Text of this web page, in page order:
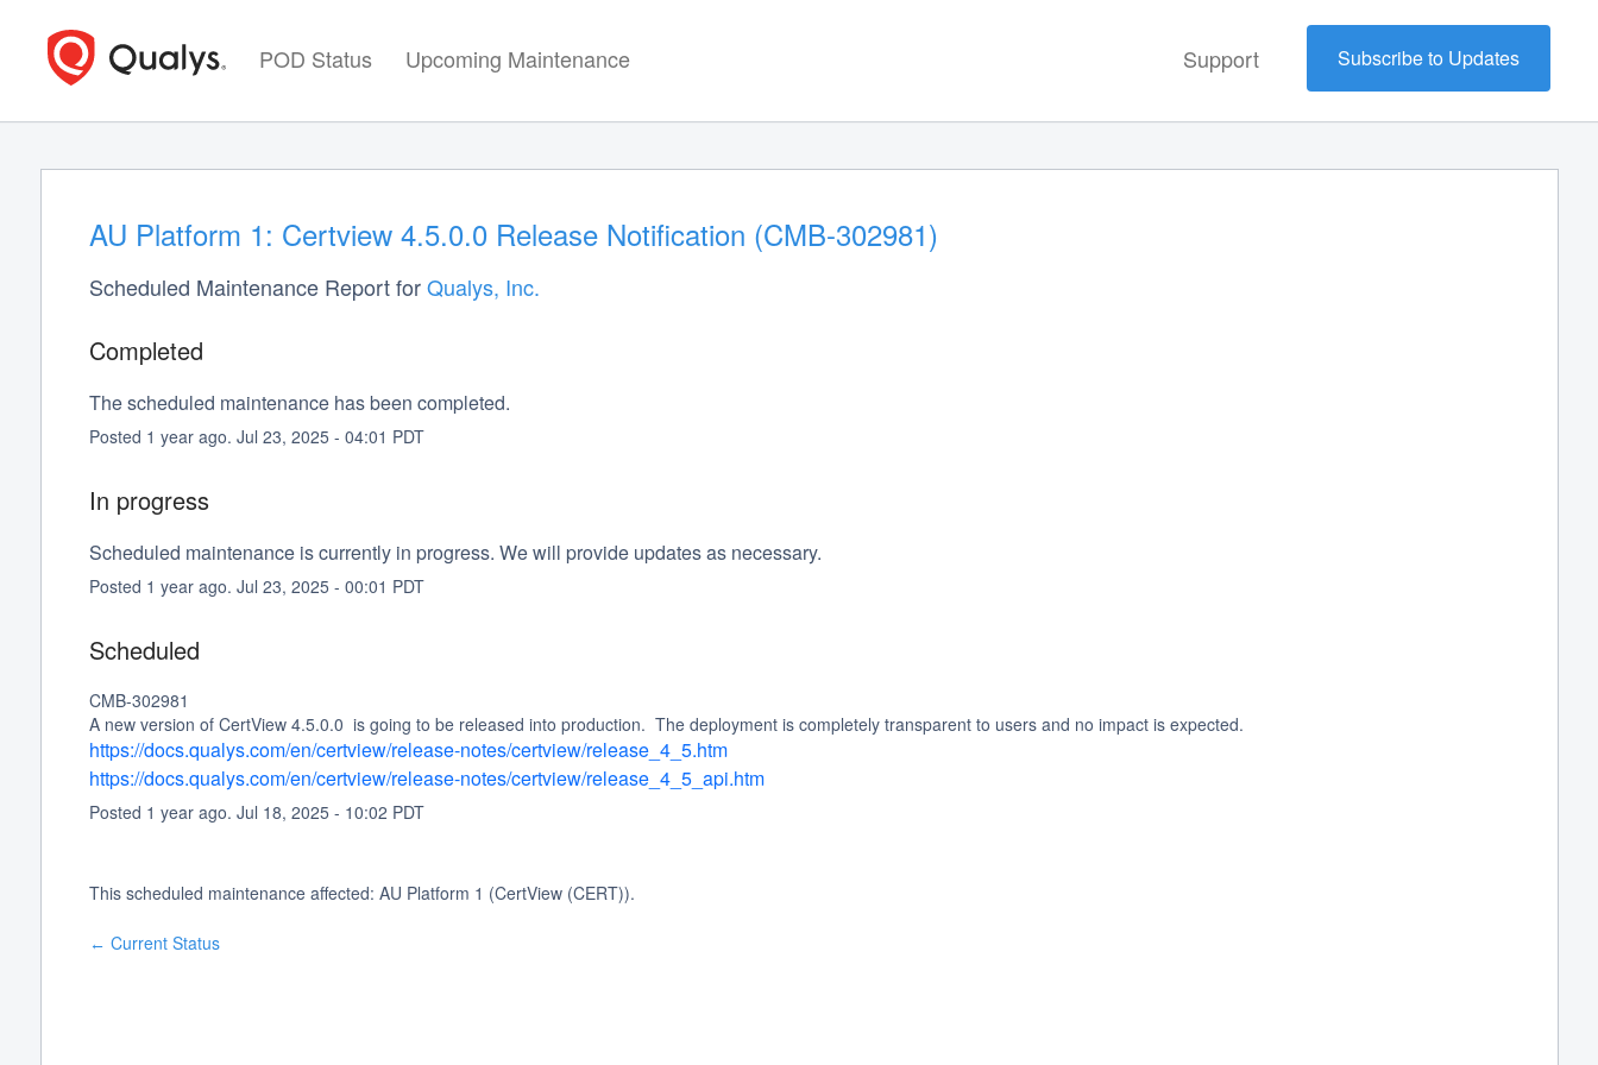
POD Status Upcoming Maintenance Support Subscribe to Updates
AU Platform 1: Certview 4.5.0.0 Release Notification (CMB-302981)
Scheduled Maintenance Report forQualys, Inc.
Completed
The scheduled maintenance has been completed.
Posted 1 year ago. Jul 23, 2025- 04:01 PDT
In progress
Scheduled maintenance is currently in progress. We will provide updates as necessary.
Posted 1 year ago. Jul 23, 2025- 00:01 PDT
Scheduled
CMB-302981
A new version of CertView 4.5.0.0  is going to be released into production.  The deployment is completely transparent to users and no impact is expected.
https://docs.qualys.com/en/certview/release-notes/certview/release_4_5.htm
https://docs.qualys.com/en/certview/release-notes/certview/release_4_5_api.htm
Posted 1 year ago. Jul 18, 2025- 10:02 PDT
This scheduled maintenance affected: AU Platform 1 (CertView (CERT)).
← Current Status